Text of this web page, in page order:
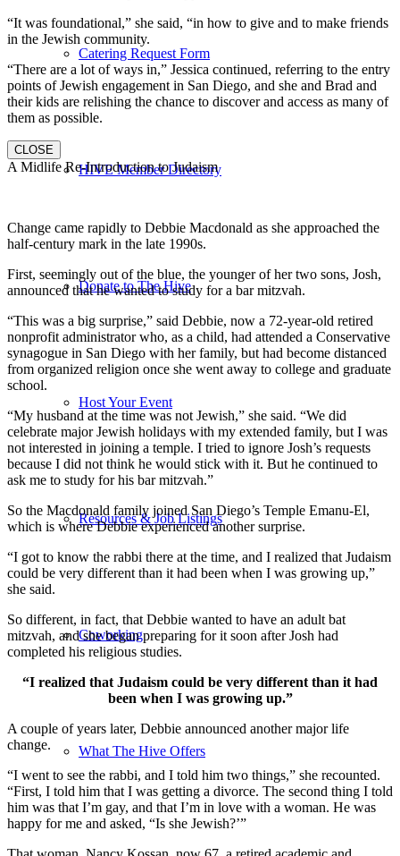
Catering Request Form
HIVE Member Directory
Donate to The Hive
Host Your Event
Resources & Job Listings
Coworking
What The Hive Offers
“It was foundational,” she said, “in how to give and to make friends
in the Jewish community.
“There are a lot of ways in,” Jessica continued, referring to the entry
points of Jewish engagement in San Diego, and she and Brad and
their kids are relishing the chance to discover and access as many of
them as possible.
CLOSE
A Midlife Re-Introduction to Judaism
Change came rapidly to Debbie Macdonald as she approached the
half-century mark in the late 1990s.
First, seemingly out of the blue, the younger of her two sons, Josh,
announced that he wanted to study for a bar mitzvah.
“This was a big surprise,” said Debbie, now a 72-year-old retired
nonprofit administrator who, as a child, had attended a Conservative
synagogue in San Diego with her family, but had become distanced
from organized religion once she went away to college and graduate
school.
“My husband at the time was not Jewish,” she said. “We did
celebrate major Jewish holidays with my extended family, but I was
not interested in joining a temple. I tried to ignore Josh’s requests
because I did not think he would stick with it. But he continued to
ask me to study for his bar mitzvah.”
So the Macdonald family joined San Diego’s Temple Emanu-El,
which is where Debbie experienced another surprise.
“I got to know the rabbi there at the time, and I realized that Judaism
could be very different than it had been when I was growing up,”
she said.
So different, in fact, that Debbie wanted to have an adult bat
mitzvah, and she began preparing for it soon after Josh had
completed his religious studies.
“I realized that Judaism could be very different than it had
been when I was growing up.”
A couple of years later, Debbie announced another major life
change.
“I went to see the rabbi, and I told him two things,” she recounted.
“First, I told him that I was getting a divorce. The second thing I told
him was that I’m gay, and that I’m in love with a woman. He was
happy for me and asked, “Is she Jewish?’”